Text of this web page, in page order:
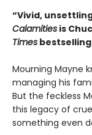
“Vivid,
Calamities is
Times
Mourning Mayne
managing his
But the feckless
this legacy of
something even